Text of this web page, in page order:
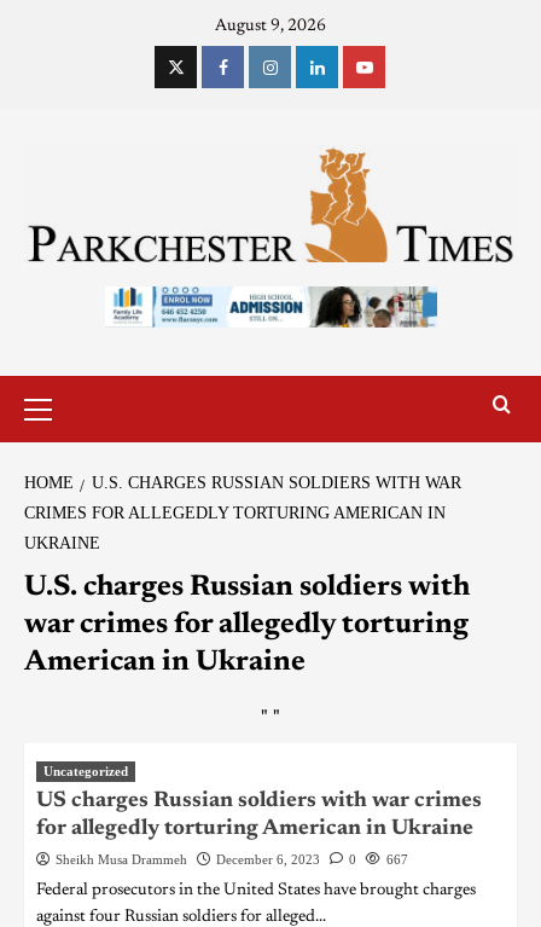
August 9, 2026
HOME
U.S. CHARGES RUSSIAN SOLDIERS WITH WAR
CRIMES FOR ALLEGEDLY TORTURING AMERICAN IN
UKRAINE
U.S. charges Russian soldiers with
war crimes for allegedly torturing
American in Ukraine
" "
Uncategorized
US charges Russian soldiers with war crimes
for allegedly torturing American in Ukraine
Sheikh Musa Drammeh December 6, 2023 0 667
Federal prosecutors in the United States have brought charges
against four Russian soldiers for alleged...